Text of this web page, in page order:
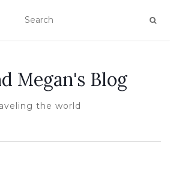
Megan's Blog
the world